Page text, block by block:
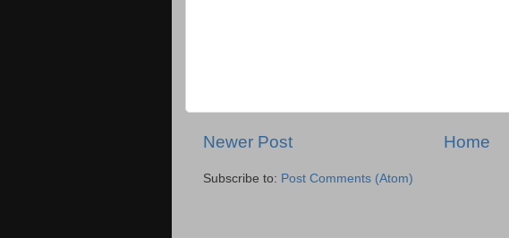
Newer Post Home
Subscribe to: Post Comments (Atom)